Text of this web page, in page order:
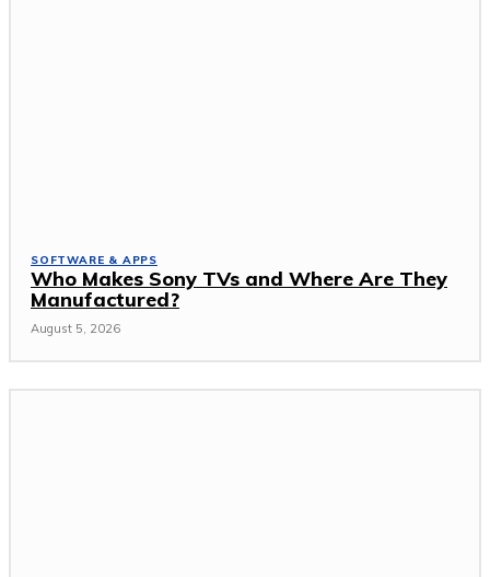
SOFTWARE & APPS
Who Makes Sony TVs and Where Are They
Manufactured?
August 5, 2026